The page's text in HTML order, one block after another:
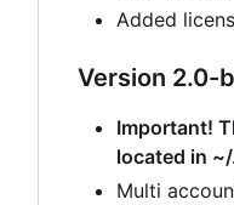
Added
Version 2.0-
Important!
located in
Multi